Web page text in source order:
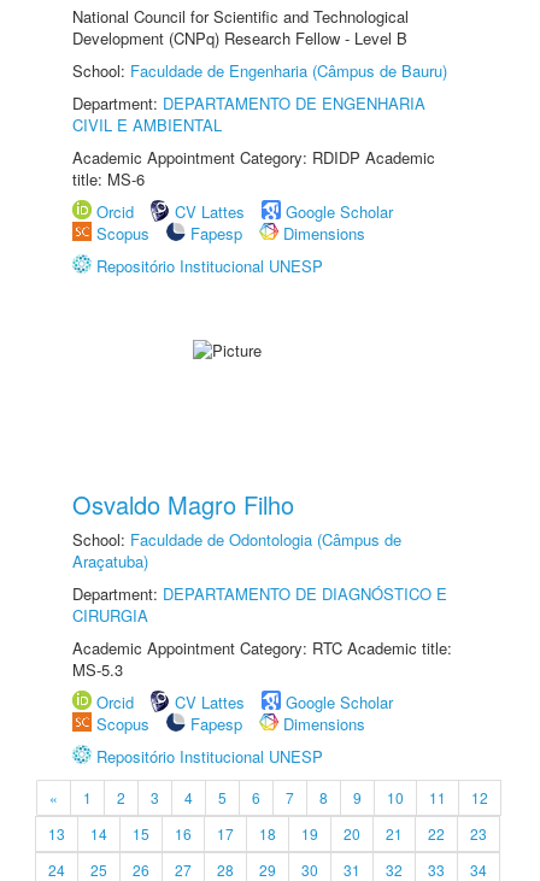
National Council for Scientific and Technological
Development (CNPq) Research Fellow - Level B
School: Faculdade de Engenharia (Câmpus de Bauru)
Department: DEPARTAMENTO DE ENGENHARIA
CIVIL E AMBIENTAL
Academic Appointment Category: RDIDP Academic
title: MS-6
Orcid
CV Lattes
Google Scholar
Scopus
Fapesp
Dimensions
Repositório Institucional UNESP
Osvaldo Magro Filho
School: Faculdade de Odontologia (Câmpus de
Araçatuba)
Department: DEPARTAMENTO DE DIAGNÓSTICO E
CIRURGIA
Academic Appointment Category: RTC Academic title:
MS-5.3
Orcid
CV Lattes
Google Scholar
Scopus
Fapesp
Dimensions
Repositório Institucional UNESP
« 1 2 3 4 5 6 7 8 9 10 11
12
13
14 15 16 17 18 19 20 21 22
23
24
25 26 27 28 29 30 31 32 33
34